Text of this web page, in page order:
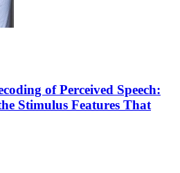
of Perceived Speech:
Stimulus Features That